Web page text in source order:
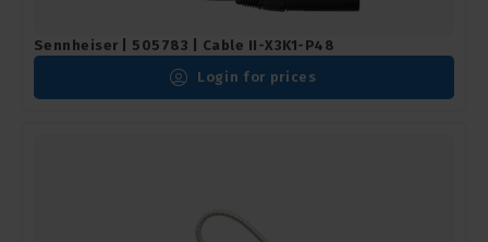
Sennheiser | 505783 | Cable II-X3K1-P48
Login for prices